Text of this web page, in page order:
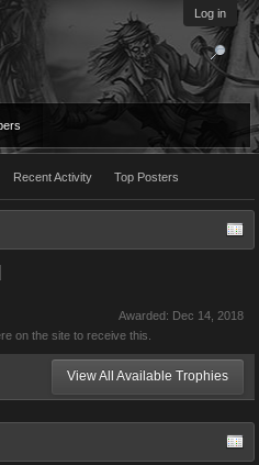
Log in
Recent Activity Top Posters
Awarded: Dec 14, 2018
on the site to receive this.
View All Available Trophies